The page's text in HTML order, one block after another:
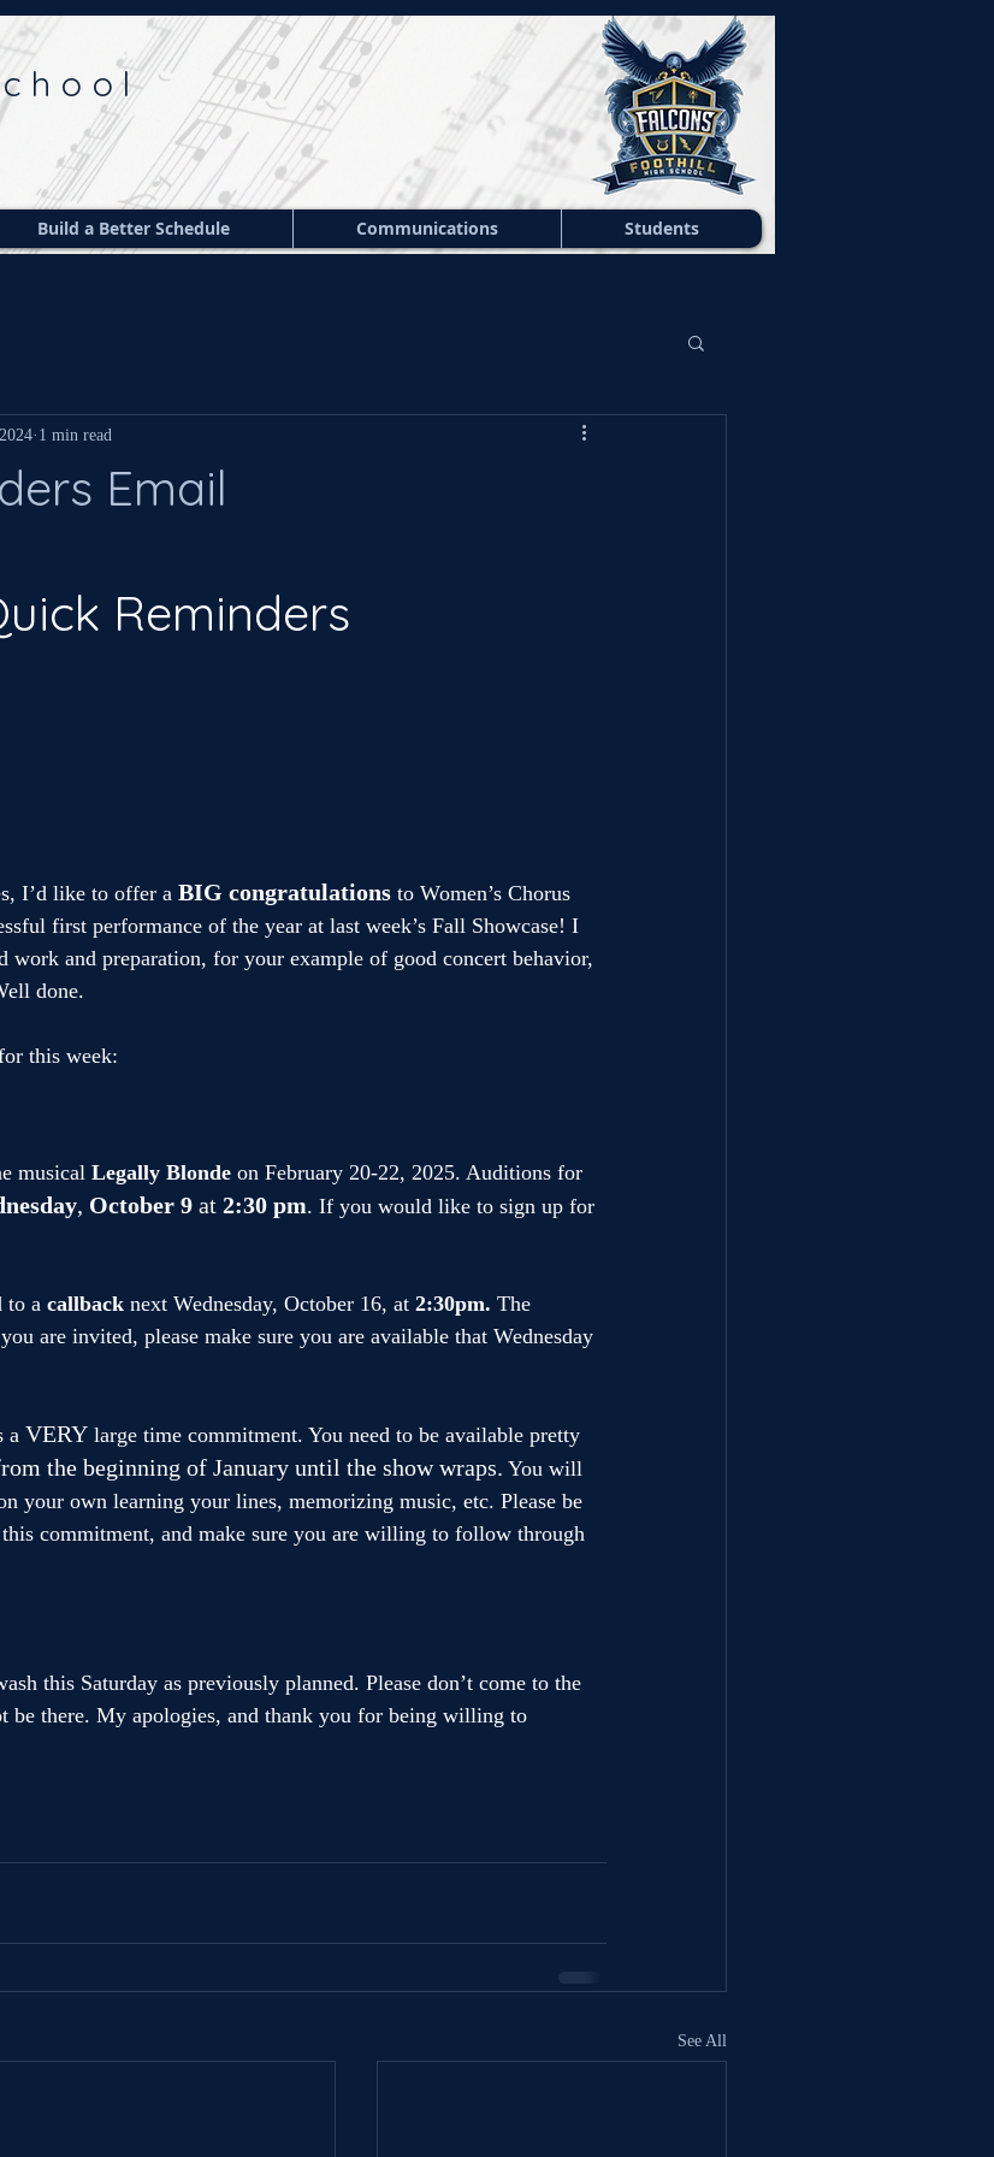
Build a Better Schedule Communications Students
Email
1 min read
Reminders
I’d like to offer a BIG congratulations to Women’s Chorus
first performance of the year at last week’s Fall Showcase! I
work and preparation, for your example of good concert behavior,
done.
this week:
musical Legally Blonde on February 20-22, 2025. Auditions for
, October 9 at 2:30 pm. If you would like to sign up for
to a callback next Wednesday, October 16, at 2:30pm. The
are invited, please make sure you are available that Wednesday
a VERY large time commitment. You need to be available pretty
the beginning of January until the show wraps. You will
your own learning your lines, memorizing music, etc. Please be
commitment, and make sure you are willing to follow through
this Saturday as previously planned. Please don’t come to the
be there. My apologies, and thank you for being willing to
See All